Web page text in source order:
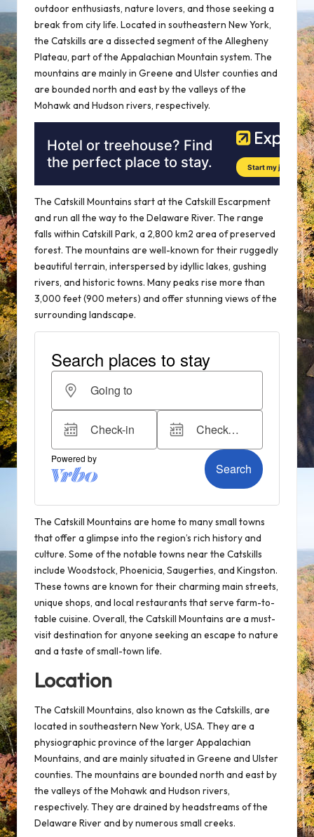
outdoorenthusiasts, nature lovers, and those seeking a
break from city life. Located in southeastern New York,
the Catskills are a dissected segment of the Allegheny
Plateau, part of the Appalachian Mountain system. The
mountains are mainly in Greene and Ulster counties and
are bounded north and east by the valleys of the
Mohawk and Hudson rivers, respectively.
The Catskill Mountains start at the Catskill Escarpment
and run all the way to the Delaware River. The range
falls within Catskill Park, a 2,800 km2 area of preserved
forest. The mountains are well-known for their ruggedly
beautiful terrain, interspersed by idyllic lakes, gushing
rivers, and historic towns. Many peaks rise more than
3,000 feet (900 meters) and offer stunning views of the
surrounding landscape.
The Catskill Mountains are home to many small towns
that offer a glimpse into the region’s rich history and
culture. Some of the notable towns near the Catskills
include Woodstock, Phoenicia, Saugerties, and Kingston.
These towns are known for their charming main streets,
unique shops, and local restaurants that serve farm-to-
table cuisine. Overall, the Catskill Mountains are a must-
visit destination for anyone seeking an escape to nature
and a taste of small-town life.
Location
The Catskill Mountains, also known as the Catskills, are
located in southeastern New York, USA. They are a
physiographic province of the larger Appalachian
Mountains, and are mainly situated in Greene and Ulster
counties. The mountains are bounded north and east by
the valleys of the Mohawk and Hudson rivers,
respectively. They are drained by headstreams of the
Delaware River and by numerous small creeks.